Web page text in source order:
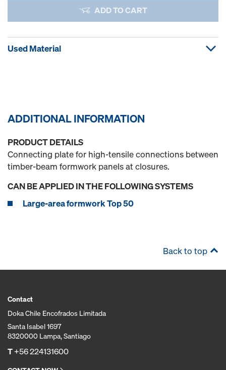
ADD TO CART
Used Material
ADDITIONAL INFORMATION
PRODUCT DETAILS
Connecting plate for high-tensile connections between
timber-beam formwork panels at closures.
CAN BE APPLIED IN THE FOLLOWING SYSTEMS
Large-area formwork Top 50
Back to top
Contact
Doka Chile Encofrados Limitada
Santa Isabel 1697
8320000 Lampa, Santiago
T+56 224131600